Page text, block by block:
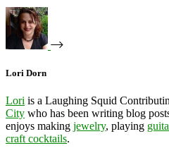
Lori Dorn
Lori is a Laughing Squid
City who has been writing blog
enjoys making jewelry, playing
craft cocktails.